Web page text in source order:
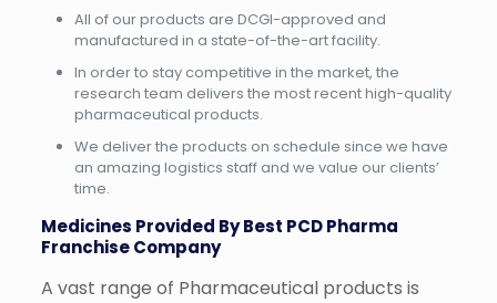
All of our products are DCGI-approved and
manufactured in a state-of-the-art facility.
In order to stay competitive in the market, the
research team delivers the most recent high-quality
pharmaceutical products.
We deliver the products on schedule since we have
an amazing logistics staff and we value our clients’
time.
Medicines Provided By Best PCD Pharma
Franchise Company
A vast range of Pharmaceutical products is